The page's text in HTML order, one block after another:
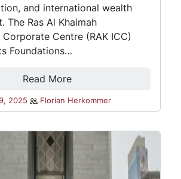
and international wealth
The Ras Al Khaimah
Centre (RAK ICC)
Foundations…
Read More
2025 Florian Herkommer